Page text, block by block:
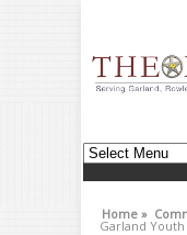
Home »
Garland